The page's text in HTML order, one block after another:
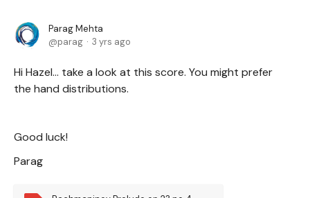
Parag Mehta
parag
3 yrs ago
Hi Hazel… take a look at this score. You might prefer
the hand distributions.
Good luck!
Parag